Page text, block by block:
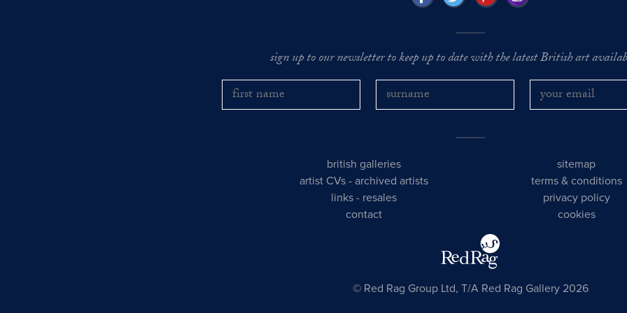
sign up to our newsletter to keep up to date with the latest British art
british galleries
artist CVs -archived artists
links - resales
contact
sitemap
terms & conditions
privacy policy
cookies
© Red Rag Group Ltd, T/A Red Rag Gallery 2026